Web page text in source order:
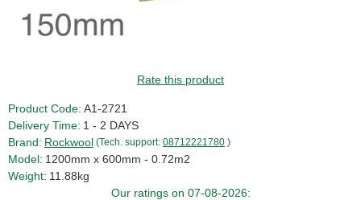
Rate this product
Product Code: A1-2721
Delivery Time: 1 - 2 DAYS
Brand: Rockwool (Tech. support: 08712221780 )
Model: 1200mm x 600mm - 0.72m2
Weight: 11.88kg
Our ratings on 07-08-2026: